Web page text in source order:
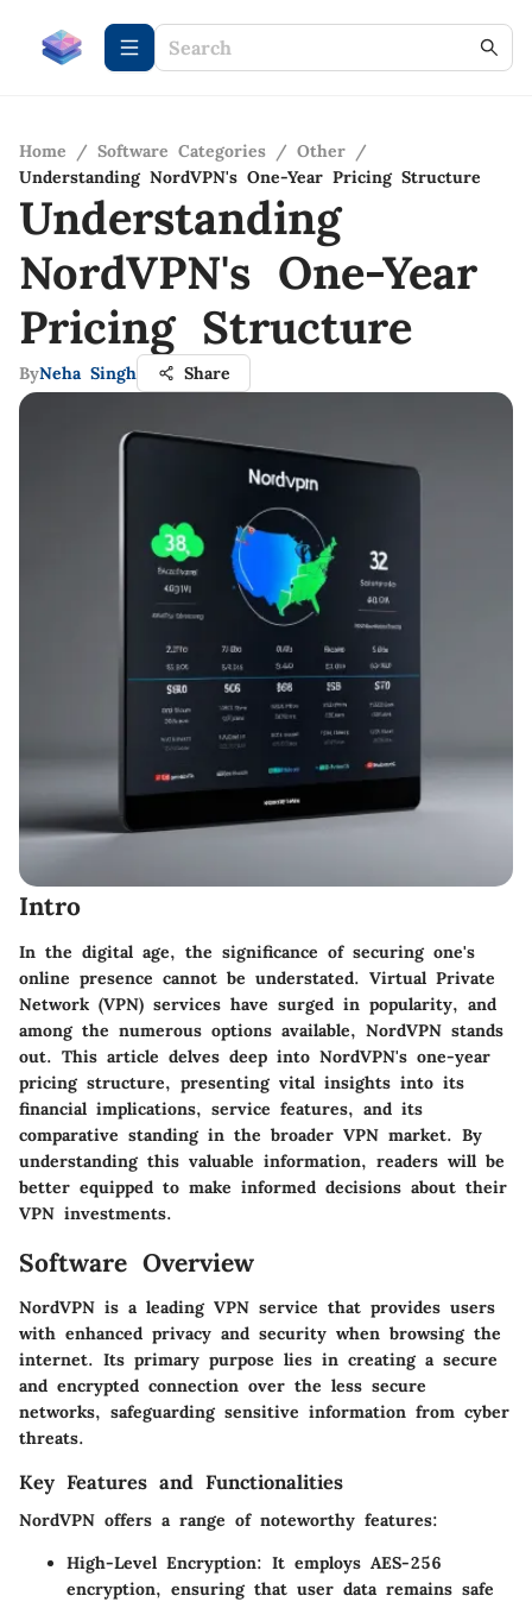
Home / Software Categories / Other /
Understanding NordVPN's One-Year Pricing Structure
Understanding
NordVPN's One-Year
Pricing Structure
ByNeha Singh Share
Intro
In the digital age, the significance of securing one's
online presence cannot be understated. Virtual Private
Network (VPN) services have surged in popularity, and
among the numerous options available, NordVPN stands
out. This article delves deep into NordVPN's one-year
pricing structure, presenting vital insights into its
financial implications, service features, and its
comparative standing in the broader VPN market. By
understanding this valuable information, readers will be
better equipped to make informed decisions about their
VPN investments.
Software Overview
NordVPN is a leading VPN service that provides users
with enhanced privacy and security when browsing the
internet. Its primary purpose lies in creating a secure
and encrypted connection over the less secure
networks, safeguarding sensitive information from cyber
threats.
Key Features and Functionalities
NordVPN offers a range of noteworthy features:
High-Level Encryption: It employs AES-256
encryption, ensuring that user data remains safe